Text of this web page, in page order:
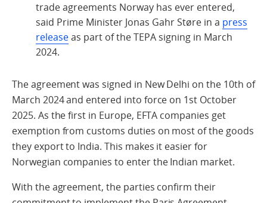
trade agreements Norway has ever entered,
said Prime Minister Jonas Gahr Støre in a press
releaseas part of the TEPA signing in March
2024.
The agreement was signed in New Delhi on the 10th of
March 2024and entered into force on 1st October
2025. As the first in Europe, EFTA companies get
exemption from customs duties on most of the goods
they export to India. This makes it easier for
Norwegian companiesto enter the Indian market.
With the agreement, the parties confirm their